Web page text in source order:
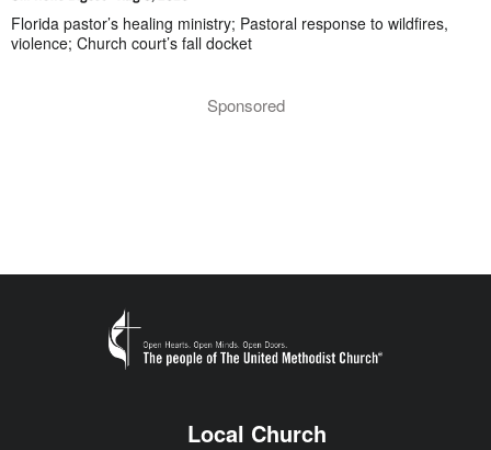
Florida pastor’s healing ministry; Pastoral response to wildfires,
violence; Church court’s fall docket
Sponsored
Local Church